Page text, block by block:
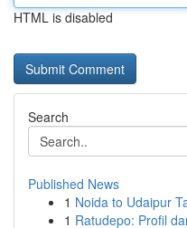
HTML is disabled
Search
Published News
1 Noida to Udaipur
1 Ratudepo: Profil